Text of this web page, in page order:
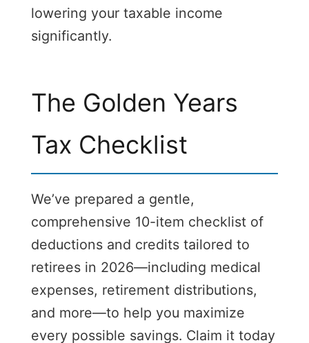
lowering your taxable income
significantly.
The Golden Years
Tax Checklist
We’ve prepared a gentle,
comprehensive 10-item checklist of
deductions and credits tailored to
retirees in 2026—including medical
expenses, retirement distributions,
and more—to help you maximize
every possible savings. Claim it today